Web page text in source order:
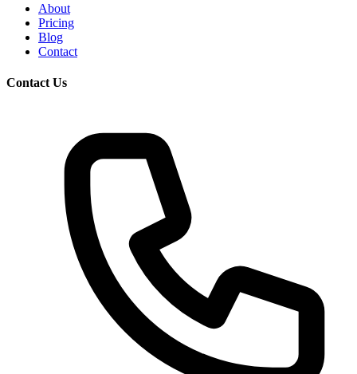
About
Pricing
Blog
Contact
Contact Us